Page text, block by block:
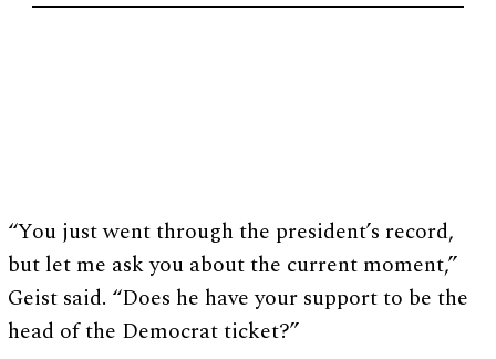
“You just went through the president’s record,
but let me ask you about the current moment,”
Geist said. “Does he have your support to be the
head of the Democrat ticket?”